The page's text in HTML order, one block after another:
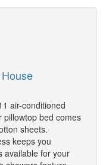
air-conditioned
pillowtop bed comes
sheets.
keeps you
available for your